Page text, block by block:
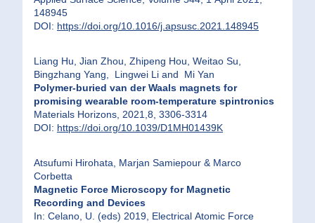
148945
DOI: https://doi.org/10.1016/j.apsusc.2021.148945
Liang Hu, Jian Zhou, Zhipeng Hou, Weitao Su,
Bingzhang Yang, Lingwei Li and Mi Yan
Polymer-buried van der Waals magnets for
promising wearable room-temperature spintronics
Materials Horizons, 2021,8, 3306-3314
DOI: https://doi.org/10.1039/D1MH01439K
Atsufumi Hirohata, Marjan Samiepour & Marco
Corbetta
Magnetic Force Microscopy for Magnetic
Recording and Devices
In: Celano, U. (eds) 2019, Electrical Atomic Force